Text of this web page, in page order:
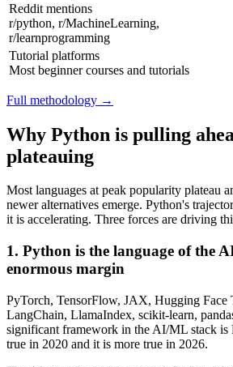
Reddit mentions
r/python, r/MachineLearning,
r/learnprogramming
Tutorial platforms
Most beginner courses and tutorials
Full methodology →
Why Python is pulling
plateauing
Most languages at peak popularity plateau
newer alternatives emerge. Python's
it is accelerating. Three forces are driving
1. Python is the language of the
enormous margin
PyTorch, TensorFlow, JAX, Hugging Face
LangChain, LlamaIndex, scikit-learn,
significant framework in the AI/ML stack is
true in 2020 and it is more true in 2026.